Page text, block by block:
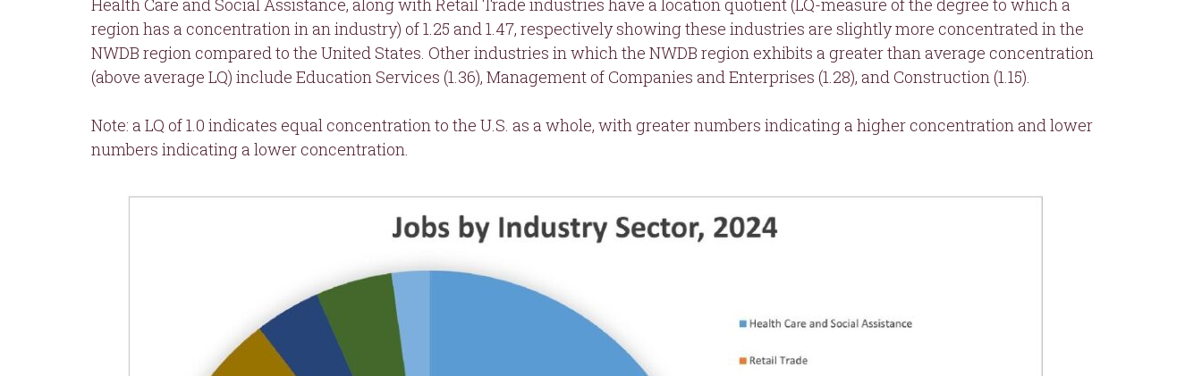
Health Care and Social Assistance, along with Retail Trade industries have a location quotient (LQ-measure of the degree to which a
region has a concentration in an industry) of 1.25 and 1.47, respectively showing these industries are slightly more concentrated in the
NWDB region compared to the United States. Other industries in which the NWDB region exhibits a greater than average concentration
(above average LQ) include Education Services (1.36), Management of Companies and Enterprises (1.28), and Construction (1.15).
Note: a LQ of 1.0 indicates equal concentration to the U.S. as a whole, with greater numbers indicating a higher concentration and lower
numbers indicating a lower concentration.